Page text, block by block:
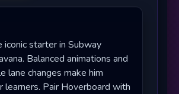
iconic starter in Subway
Balanced animations and
lane changes make him
learners. Pair Hoverboard with